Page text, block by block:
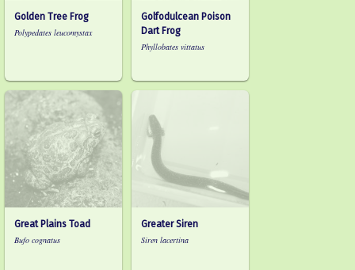
Golden Tree Frog
Polypedates leucomystax
Golfodulcean Poison
Dart Frog
Phyllobates vittatus
Great Plains Toad
Bufo cognatus
Greater Siren
Siren lacertina